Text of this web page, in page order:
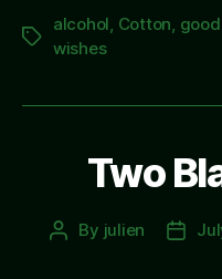
Tags
alcohol, Cotton,
wishes
Two
Post
By julien
Post